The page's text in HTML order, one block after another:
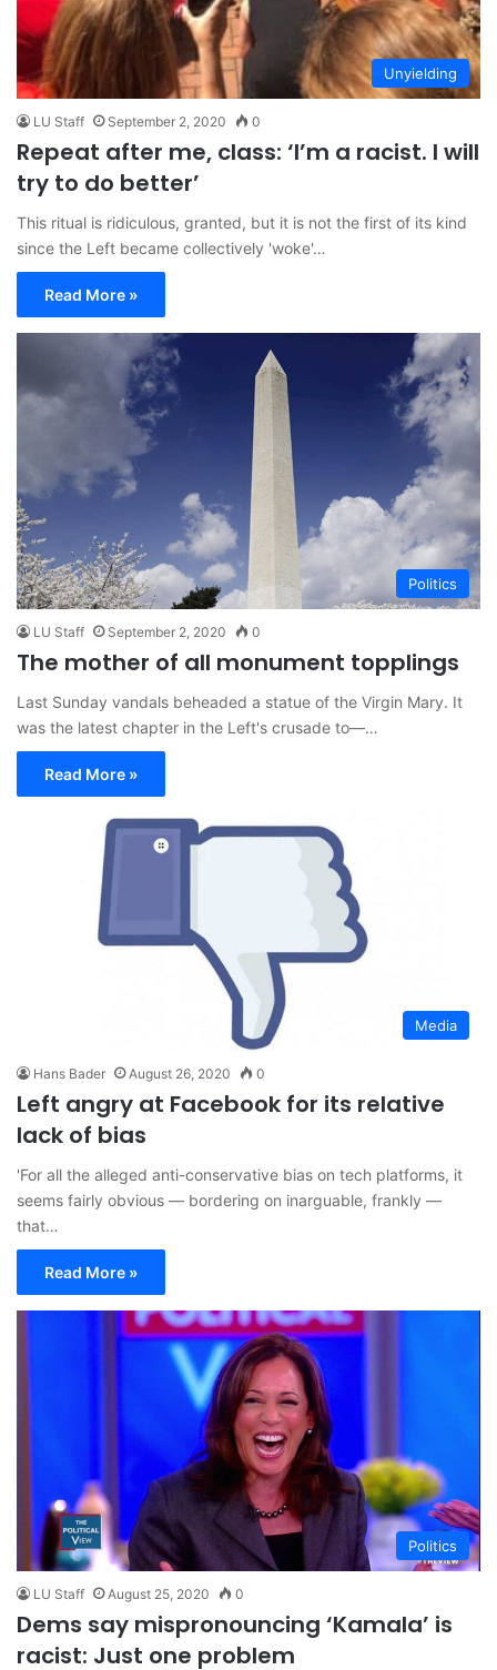
Unyielding
LU Staff September 2, 2020 0
Repeat after me, class: ‘I’m a racist. I will
try to do better’
This ritual is ridiculous, granted, but it is not the first of its kind
since the Left became collectively 'woke'…
Read More »
Politics
LU Staff September 2, 2020 0
The mother of all monument topplings
Last Sunday vandals beheaded a statue of the Virgin Mary. It
was the latest chapter in the Left's crusade to—…
Read More »
Media
Hans Bader August 26, 2020 0
Left angry at Facebook for its relative
lack of bias
'For all the alleged anti-conservative bias on tech platforms, it
seems fairly obvious — bordering on inarguable, frankly —
that…
Read More »
Politics
LU Staff August 25, 2020 0
Dems say mispronouncing ‘Kamala’ is
racist: Just one problem